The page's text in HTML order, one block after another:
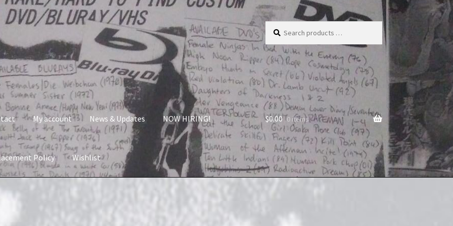
products
…
My account News & Updates NOW HIRING!
Policy Wishlist
$0.00 0 items